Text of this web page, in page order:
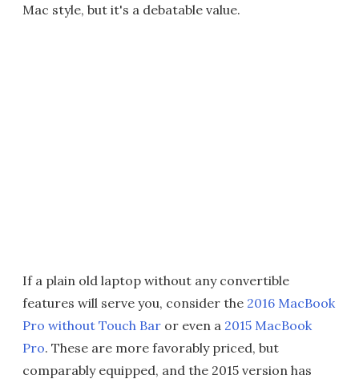
Mac style, but it's a debatable value.
If a plain old laptop without any convertible
features will serve you, consider the 2016 MacBook
Pro without Touch Bar or even a 2015 MacBook
Pro. These are more favorably priced, but
comparably equipped, and the 2015 version has